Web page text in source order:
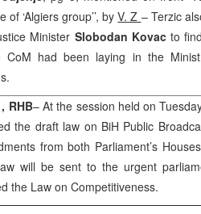
of ‘Algiers group’’, byV. Z – Terzic
Minister Slobodan Kovacto
CoM had been laying in the
RHB– At the session held on
the draft law on BiH Public
from both Parliament’s
will be sent to the urgent
the Law on Competitiveness.